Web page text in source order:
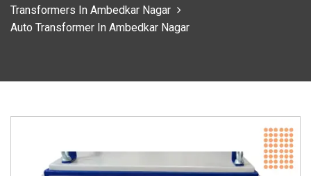
Transformers In Ambedkar Nagar
Auto Transformer In Ambedkar Nagar